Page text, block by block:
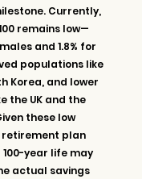
Currently,
remains low—
and 1.8% for
populations like
Korea, and lower
the UK and the
these low
plan
year life may
actual savings